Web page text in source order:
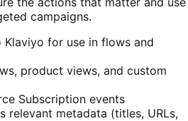
campaigns.
Klaviyo for use in flows and
product views, and custom
Subscription events
relevant metadata (titles, URLs,